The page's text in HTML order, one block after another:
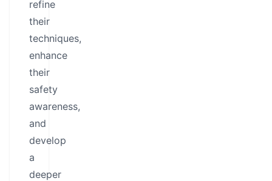
refine
their
techniques,
enhance
their
safety
awareness,
and
develop
a
deeper